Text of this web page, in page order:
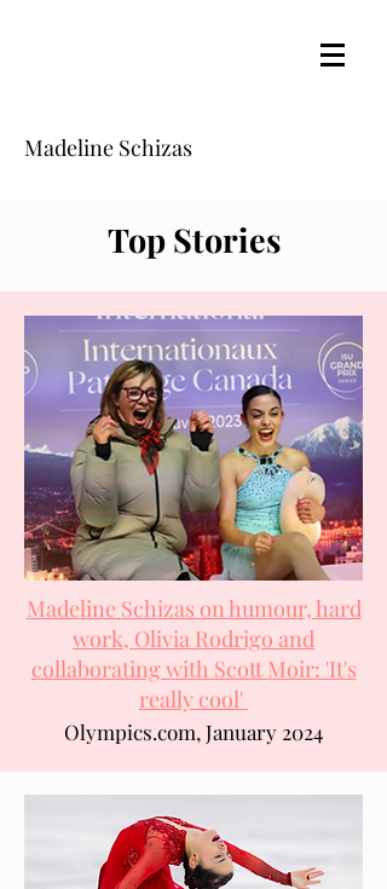
Madeline Schizas
Top Stories
Madeline Schizas on humour, hard
work, Olivia Rodrigo and
collaborating with Scott Moir: 'It's
really cool'
Olympics.com, January 2024